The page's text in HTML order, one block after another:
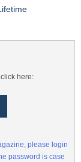
here:
please login
password is case